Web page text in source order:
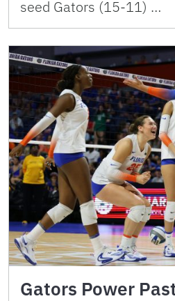
seed Gators (15-11) …
Gators Power